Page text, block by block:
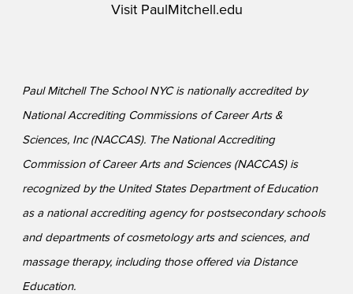
Visit PaulMitchell.edu
Paul Mitchell The School NYC is nationally accredited by
National Accrediting Commissions of Career Arts &
Sciences, Inc (NACCAS). The National Accrediting
Commission of Career Arts and Sciences (NACCAS) is
recognized by the United States Department of Education
as a national accrediting agency for postsecondary schools
and departments of cosmetology arts and sciences, and
massage therapy, including those offered via Distance
Education.